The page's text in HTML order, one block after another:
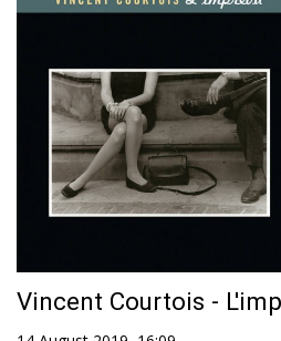
Vincent Courtois -